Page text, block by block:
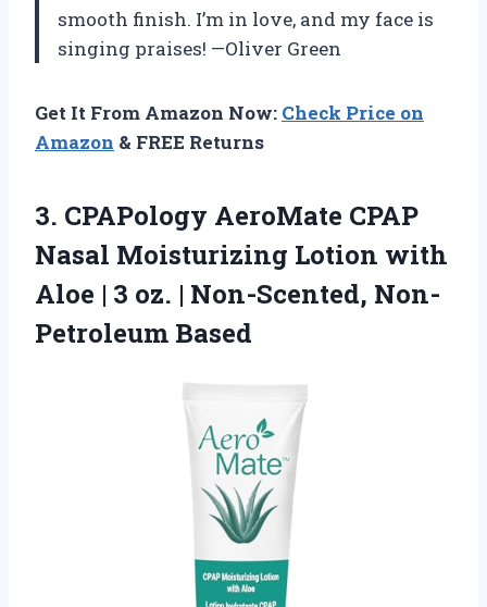
smooth finish. I’m in love, and my face is
singing praises! —Oliver Green
Get It From Amazon Now: Check Price on
Amazon & FREE Returns
3. CPAPology AeroMate CPAP
Nasal Moisturizing Lotion with
Aloe | 3 oz. | Non-Scented, Non-
Petroleum Based